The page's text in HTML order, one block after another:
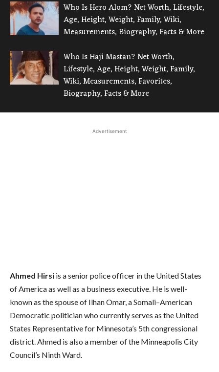
Who Is Hero Alom? Net Worth, Lifestyle,
Age, Height, Weight, Family, Wiki,
Measurements, Biography, Facts & More
Who Is Haji Mastan? Net Worth,
Lifestyle, Age, Height, Weight, Family,
Wiki, Measurements, Favorites,
Biography, Facts & More
Advertisement
Ahmed Hirsi is a senior police officer in the United States
of America as well as a business executive. He is well-
known as the spouse of Ilhan Omar, a Somali–American
Democratic politician who currently serves as the United
States Representative for Minnesota’s 5th congressional
district. Ahmed is also a member of the Minneapolis City
Council’s Ninth Ward.